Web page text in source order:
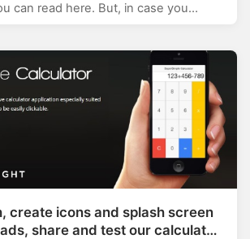
can read here. But, in case you…
create icons and splash screen
share and test our calculator